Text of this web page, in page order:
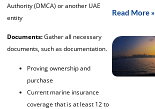
Authority (DMCA) or another UAE
entity
Documents:Gather all necessary
documents, such as documentation.
Proving ownership and
purchase
Current marine insurance
coverage that is at least 12 to
Read More »